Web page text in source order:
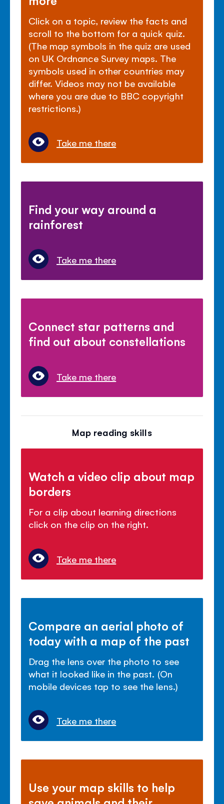
Click on a topic, review the facts and
scroll to the bottom for a quick quiz.
(The map symbols in the quiz are used
on UK Ordnance Survey maps. The
symbols used in other countries may
differ. Videos may not be available
where you are due to BBC copyright
restrictions.)
Take me there
Find your way around a
rainforest
Take me there
Connect star patterns and
find out about constellations
Take me there
Map reading skills
Watch a video clip about map
borders
For a clip about learning directions
click on the clip on the right.
Take me there
Compare an aerial photo of
today with a map of the past
Drag the lens over the photo to see
what it looked like in the past. (On
mobile devices tap to see the lens.)
Take me there
Use your map skills to help